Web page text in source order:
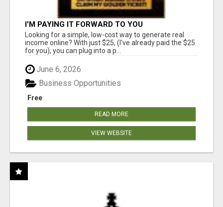
I'M PAYING IT FORWARD TO YOU
Looking for a simple, low-cost way to generate real
income online? With just $25, (I've already paid the $25
for you), you can plug into a p...
June 6, 2026
Free
Business Opportunities
READ MORE
VIEW WEBSITE